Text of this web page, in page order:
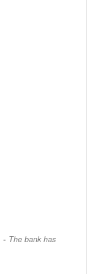
- The bank has